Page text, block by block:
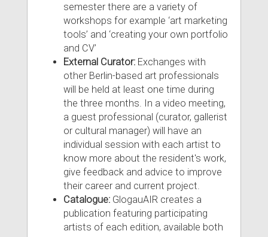
semester there are a variety of
workshops for example ‘art marketing
tools’ and ‘creating your own portfolio
and CV’
External Curator: Exchanges with
other Berlin-based art professionals
will be held at least one time during
the three months. In a video meeting,
a guest professional (curator, gallerist
or cultural manager) will have an
individual session with each artist to
know more about the resident's work,
give feedback and advice to improve
their career and current project.
Catalogue: GlogauAIR creates a
publication featuring participating
artists of each edition, available both